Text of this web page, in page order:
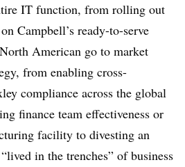
IT function, from rolling out
Campbell’s ready-to-serve
American go to market
from enabling cross-
compliance across the global
finance team effectiveness or
facility to divesting an
in the trenches” of business